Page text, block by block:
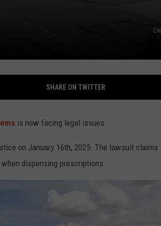
SHARE ON TWITTER
is now facing legal issues.
on January 16th, 2025. The lawsuit claims
dispensing prescriptions.